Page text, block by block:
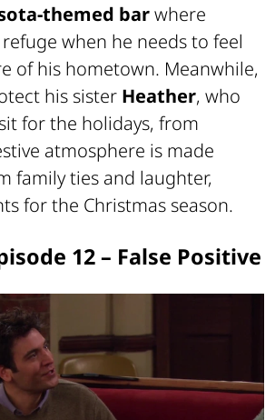
themed barwhere
when he needs to feel
of his hometown. Meanwhile,
his sister Heather, who
for the holidays, from
atmosphere is made
family ties and laughter,
for the Christmas season.
12 – False Positive